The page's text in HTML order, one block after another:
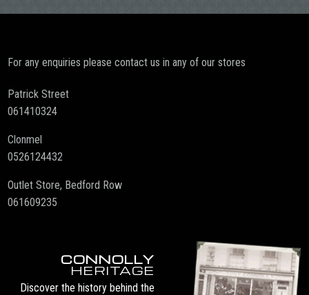
For any enquiries please contact us in any of our stores
Patrick Street
061410324
Clonmel
0526124432
Outlet Store, Bedford Row
061609235
CONNOLLY
HERITAGE
Discover the history behind the